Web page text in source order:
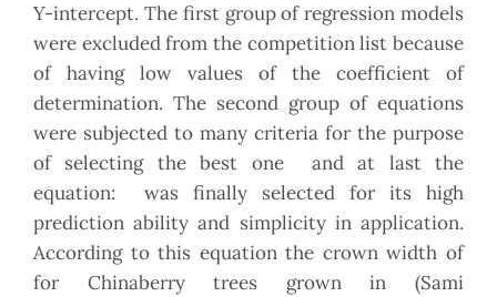
Y-intercept. The first group of regression models
were excluded from the competition list because
of having low values of the coefficient of
determination. The second group of equations
were subjected to many criteria for the purpose
of selecting the best one and at last the
equation: was finally selected for its high
prediction ability and simplicity in application.
According to this equation the crown width of
for Chinaberry trees grown in (Sami